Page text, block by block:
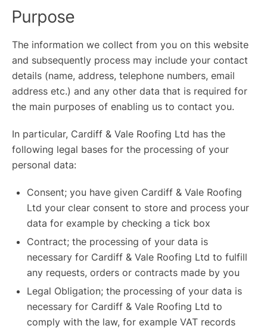
LOFT CONVERSIONS
OUR WORK
WHY CHOOSE US?
FINANCE
GET A QUOTE CONTACT US
Purpose
The information we collect from you on this website
and subsequently process may include your contact
details (name, address, telephone numbers, email
address etc.) and any other data that is required for
the main purposes of enabling us to contact you.
In particular, Cardiff & Vale Roofing Ltd has the
following legal bases for the processing of your
personal data:
Consent; you have given Cardiff & Vale Roofing
Ltd your clear consent to store and process your
data for example by checking a tick box
Contract; the processing of your data is
necessary for Cardiff & Vale Roofing Ltd to fulfill
any requests, orders or contracts made by you
Legal Obligation; the processing of your data is
necessary for Cardiff & Vale Roofing Ltd to
comply with the law, for example VAT records